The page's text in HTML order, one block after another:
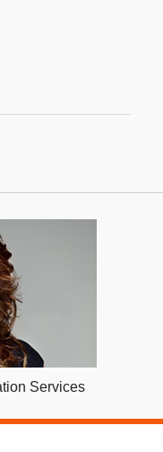
Services